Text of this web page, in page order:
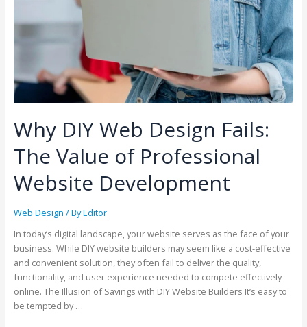
Why DIY Web Design Fails:
The Value of Professional
Website Development
Web Design / ByEditor
In today’s digital landscape, your website serves as the face of your
business. While DIY website builders may seem like a cost-effective
and convenient solution, they often fail to deliver the quality,
functionality, and user experience needed to compete effectively
online. The Illusion of Savings with DIY Website Builders It’s easy to
be tempted by …